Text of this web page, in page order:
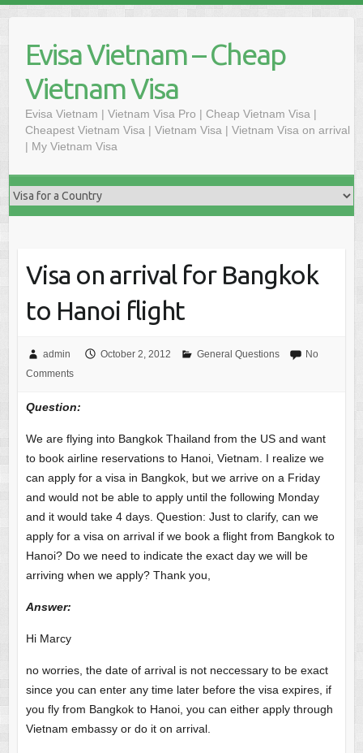
contentEvisa Vietnam – Cheap
Vietnam Visa
Evisa Vietnam | Vietnam Visa Pro | Cheap Vietnam Visa |
Cheapest Vietnam Visa | Vietnam Visa | Vietnam Visa on arrival
| My Vietnam Visa
Visa on arrival for Bangkok
to Hanoi flight
admin October 2, 2012 General Questions
No
Comments
Question:
We are flying into Bangkok Thailand from the US and want
to book airline reservations to Hanoi, Vietnam. I realize we
can apply for a visa in Bangkok, but we arrive on a Friday
and would not be able to apply until the following Monday
and it would take 4 days. Question: Just to clarify, can we
apply for a visa on arrival if we book a flight from Bangkok to
Hanoi? Do we need to indicate the exact day we will be
arriving when we apply? Thank you,
Answer:
Hi Marcy
no worries, the date of arrival is not neccessary to be exact
since you can enter any time later before the visa expires, if
you fly from Bangkok to Hanoi, you can either apply through
Vietnam embassy or do it on arrival.